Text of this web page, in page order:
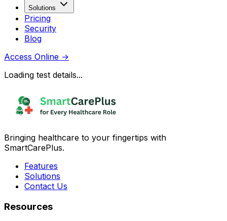
Solutions
Pricing
Security
Blog
Access Online →
Loading test details...
Bringing healthcare to your fingertips with
SmartCarePlus.
Features
Solutions
Contact Us
Resources